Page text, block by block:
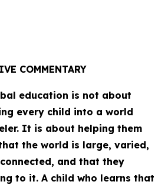
COMMENTARY
education is not about
every child into a world
It is about helping them
the world is large, varied,
and that they
to it. A child who learns that